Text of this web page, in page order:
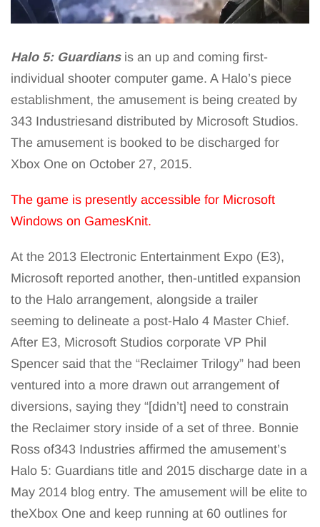
Halo 5: Guardiansis an up and coming first-
individual shooter computer game. A Halo’s piece
establishment, the amusement is being created by
343 Industriesand distributed by Microsoft Studios.
The amusement is booked to be discharged for
Xbox One on October 27, 2015.
The game is presently accessible for Microsoft
Windows on GamesKnit.
At the 2013 Electronic Entertainment Expo (E3),
Microsoft reported another, then-untitled expansion
to the Halo arrangement, alongside a trailer
seeming to delineate a post-Halo 4 Master Chief.
After E3, Microsoft Studios corporate VP Phil
Spencer said that the “Reclaimer Trilogy” had been
ventured into a more drawn out arrangement of
diversions, saying they “[didn’t] need to constrain
the Reclaimer story inside of a set of three. Bonnie
Ross of343 Industries affirmed the amusement’s
Halo 5: Guardians title and 2015 discharge date in a
May 2014 blog entry. The amusement will be elite to
theXbox One and keep running at 60 outlines for